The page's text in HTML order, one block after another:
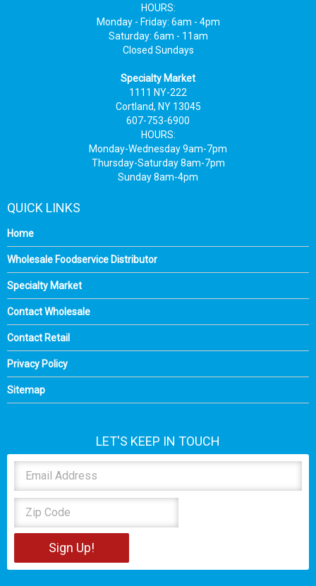
HOURS:
Monday - Friday: 6am - 4pm
Saturday: 6am - 11am
Closed Sundays
Specialty Market
1111 NY-222
Cortland, NY 13045
607-753-6900
HOURS:
Monday-Wednesday 9am-7pm
Thursday-Saturday 8am-7pm
Sunday 8am-4pm
QUICK LINKS
Home
Wholesale Foodservice Distributor
Specialty Market
Contact Wholesale
Contact Retail
Privacy Policy
Sitemap
LET'S KEEP IN TOUCH
Sign Up!